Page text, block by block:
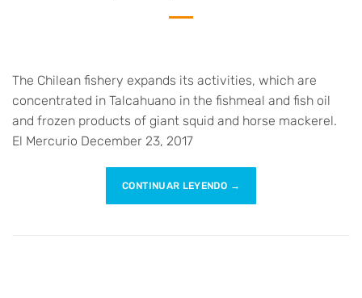
The Chilean fishery expands its activities, which are
concentrated in Talcahuano in the fishmeal and fish oil
and frozen products of giant squid and horse mackerel.
El Mercurio December 23, 2017
CONTINUAR LEYENDO →